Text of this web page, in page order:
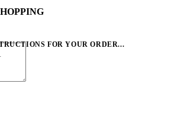
FOR YOUR ORDER...